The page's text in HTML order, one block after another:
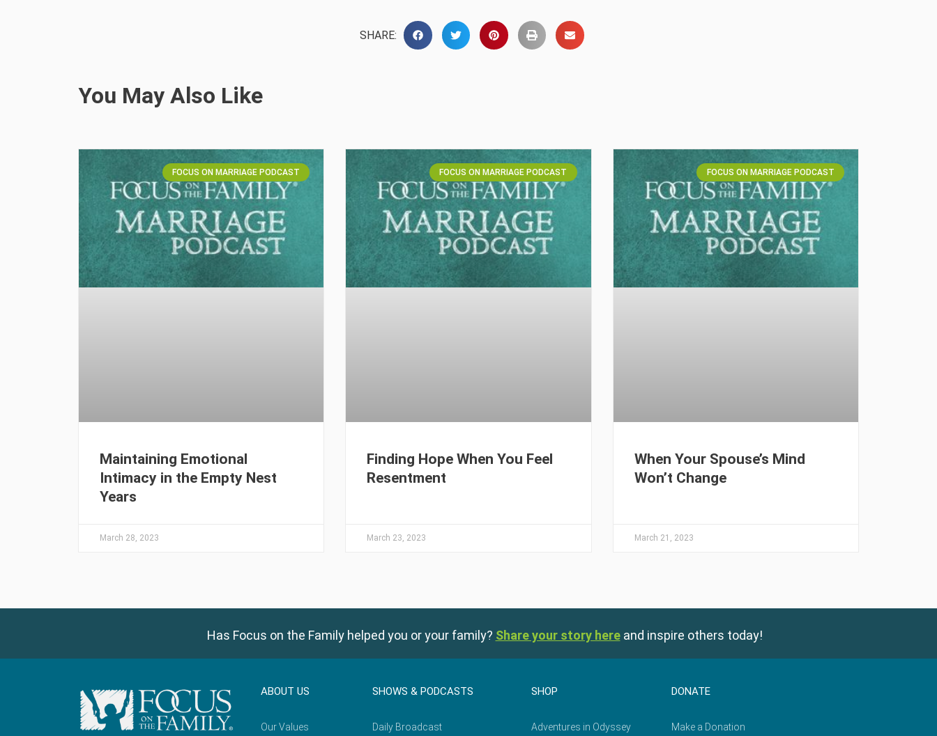
SHARE:
You May Also Like
FOCUS ON MARRIAGE PODCAST
Maintaining Emotional
Intimacy in the Empty Nest
Years
March 28, 2023
FOCUS ON MARRIAGE PODCAST
Finding Hope When You Feel
Resentment
March 23, 2023
FOCUS ON MARRIAGE PODCAST
When Your Spouse’s Mind
Won’t Change
March 21, 2023
Has Focus on the Family helped you or your family? Share your story here and inspire others today!
ABOUT US
Our Values
SHOWS & PODCASTS
Daily Broadcast
SHOP
Adventures in Odyssey
DONATE
Make a Donation